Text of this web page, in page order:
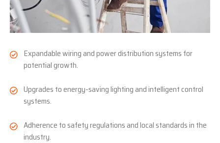
Expandable wiring and power distribution systems for
potential growth.
Upgrades to energy-saving lighting and intelligent control
systems.
Adherence to safety regulations and local standards in the
industry.